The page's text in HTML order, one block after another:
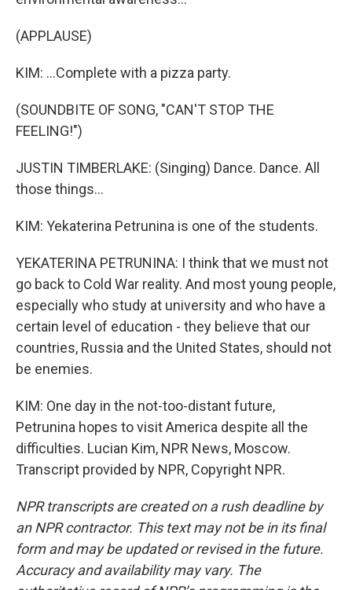
(APPLAUSE)
KIM: ...Complete with a pizza party.
(SOUNDBITE OF SONG, "CAN'T STOP THE
FEELING!")
JUSTIN TIMBERLAKE: (Singing) Dance. Dance. All
those things...
KIM: Yekaterina Petrunina is one of the students.
YEKATERINA PETRUNINA: I think that we must not
go back to Cold War reality. And most young people,
especially who study at university and who have a
certain level of education - they believe that our
countries, Russia and the United States, should not
be enemies.
KIM: One day in the not-too-distant future,
Petrunina hopes to visit America despite all the
difficulties. Lucian Kim, NPR News, Moscow.
Transcript provided by NPR, Copyright NPR.
NPR transcripts are created on a rush deadline by
an NPR contractor. This text may not be in its final
form and may be updated or revised in the future.
Accuracy and availability may vary. The